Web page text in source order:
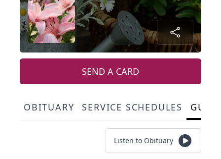
SEND A CARD
OBITUARY SERVICE SCHEDULES
Listen to Obituary